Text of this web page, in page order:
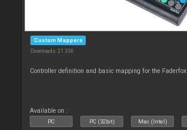
Custom Mappers
Downloads: 21 336
Controller definition and basic mapping for the
Available on :
PC PC (32bit) Mac (Intel)